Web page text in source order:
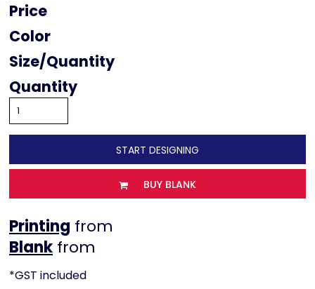
Price
Color
Size
Quantity
START DESIGNING
BUY BLANK
Printing from
from
*GST included